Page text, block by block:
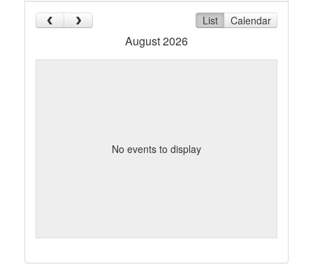
List Calendar
August 2026
No events to display